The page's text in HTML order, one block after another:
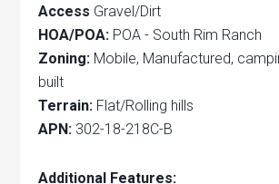
Access Gravel/Dirt
HOA/POA: POA - South Rim Ranch
Zoning: Mobile, Manufactured,
built
Terrain: Flat/Rolling hills
APN: 302-18-218C-B
Additional Features: